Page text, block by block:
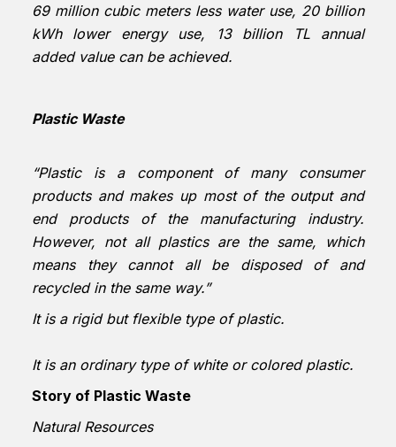
69 million cubic meters less water use, 20 billion
kWh lower energy use, 13 billion TL annual
added value can be achieved.
Plastic Waste
“Plastic is a component of many consumer
products and makes up most of the output and
end products of the manufacturing industry.
However, not all plastics are the same, which
means they cannot all be disposed of and
recycled in the same way.”
It is a rigid but flexible type of plastic.
It is an ordinary type of white or colored plastic.
Story of Plastic Waste
Natural Resources